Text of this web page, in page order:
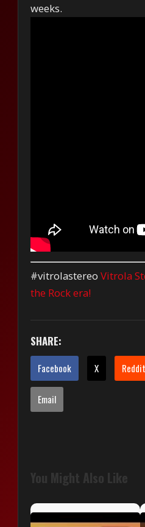
weeks.
#vitrolastereoVitrola
the Rock era!
SHARE:
Facebook X Reddit
Email
You Might Also Like